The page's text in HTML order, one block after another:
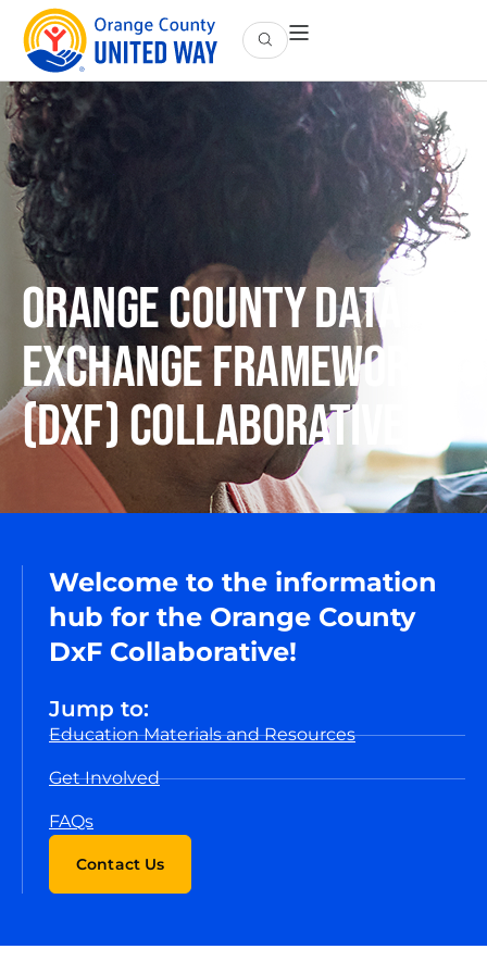
Orange County Data
Exchange Framework
(DxF) Collaborative
Welcome to the information
hub for the Orange County
DxF Collaborative!
Jump to:
Education Materials and Resources
Get Involved
FAQs
Contact Us